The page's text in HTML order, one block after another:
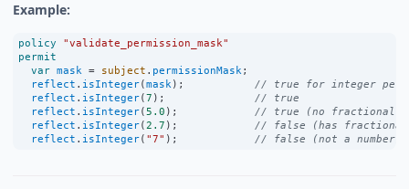
Example:
policy
"validate_permission_mask"
permit
var mask = subject . permissionMask;
reflect . isInteger(mask); // true for integer
reflect . isInteger(7 ); // true
reflect . isInteger(5.0 ); // true (no fractional
reflect . isInteger(2.7 ); // false (has
reflect . isInteger( "7" ); // false (not a number)